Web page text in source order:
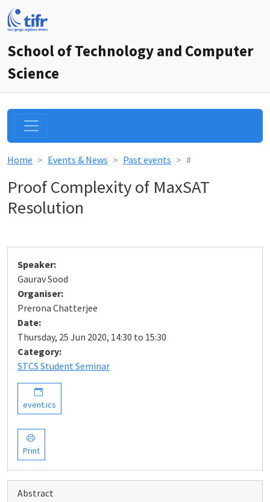
School of Technology and Computer
Science
Home Events & News Past events #
Proof Complexity of MaxSAT
Resolution
Speaker:
Gaurav Sood
Organiser:
Prerona Chatterjee
Date:
Thursday, 25 Jun 2020, 14:30 to 15:30
Category:
STCS Student Seminar
event.ics
Print
Abstract